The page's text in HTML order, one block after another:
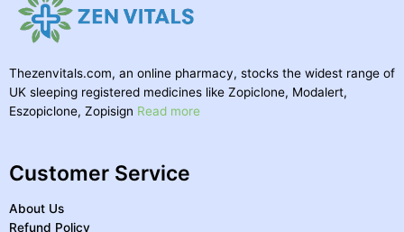
Thezenvitals.com, an online pharmacy, stocks the widest range of
UK sleeping registered medicines like Zopiclone, Modalert,
Eszopiclone, Zopisign Read more
Customer Service
About Us
Refund Policy